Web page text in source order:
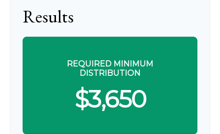
Results
REQUIRED MINIMUM
DISTRIBUTION
$3,650